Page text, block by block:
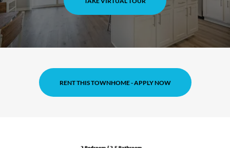
RENT THIS TOWNHOME - APPLY NOW